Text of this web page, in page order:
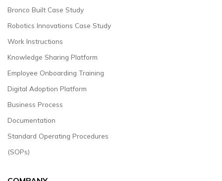
Bronco Built Case Study
Robotics Innovations Case Study
Work Instructions
Knowledge Sharing Platform
Employee Onboarding Training
Digital Adoption Platform
Business Process
Documentation
Standard Operating Procedures
(SOPs)